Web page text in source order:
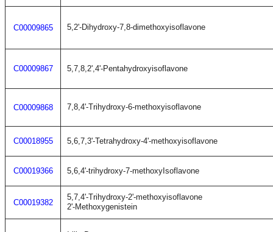
C00009865 5,2'-Dihydroxy-7,8-dimethoxyisoflavone
C00009867 5,7,8,2',4'-Pentahydroxyisoflavone
C00009868 7,8,4'-Trihydroxy-6-methoxyisoflavone
C00018955 5,6,7,3'-Tetrahydroxy-4'-methoxyisoflavone
C00019366 5,6,4'-trihydroxy-7-methoxyIsoflavone
C00019382
5,7,4'-Trihydroxy-2'-methoxyisoflavone
2'-Methoxygenistein